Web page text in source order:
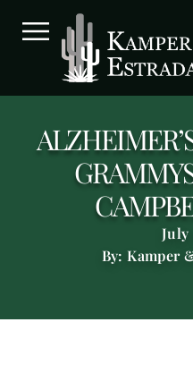
July
By: Kamper